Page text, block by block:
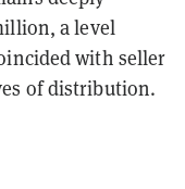
a level
with seller
of distribution.